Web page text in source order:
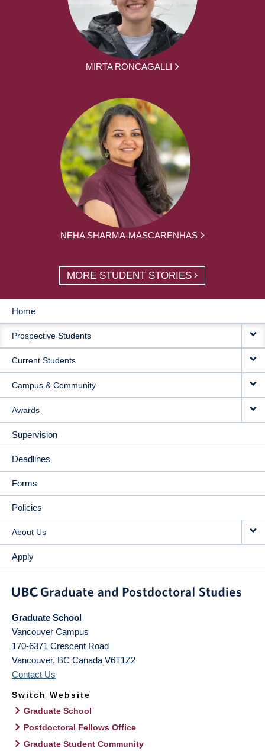
MIRTA RONCAGALLI
NEHA SHARMA-MASCARENHAS
MORE STUDENT STORIES
MAIN
NAVIGATION
Home
Prospective Students
Current Students
Campus & Community
Awards
Supervision
Deadlines
Forms
Policies
About Us
Apply
Graduate School
Vancouver Campus
170-6371 Crescent Road
Vancouver, BC Canada V6T1Z2
Contact Us
Switch Website
Graduate School
Postdoctoral Fellows Office
Graduate Student Community